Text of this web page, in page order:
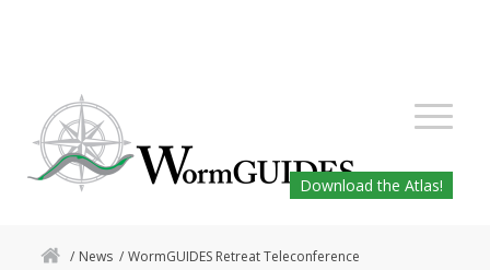
Download the Atlas!
/ News / WormGUIDES Retreat Teleconference